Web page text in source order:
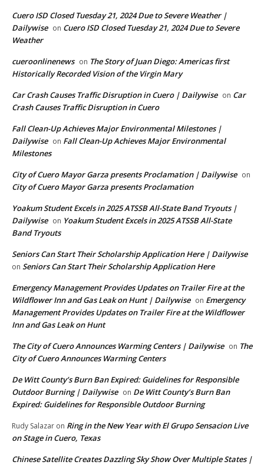
Cuero ISD Closed Tuesday 21, 2024 Due to Severe Weather |
Dailywise on Cuero ISD Closed Tuesday 21, 2024 Due to Severe
Weather
cueroonlinenews on The Story of Juan Diego: Americas first
Historically Recorded Vision of the Virgin Mary
Car Crash Causes Traffic Disruption in Cuero | Dailywise on Car
Crash Causes Traffic Disruption in Cuero
Fall Clean-Up Achieves Major Environmental Milestones |
Dailywise on Fall Clean-Up Achieves Major Environmental
Milestones
City of Cuero Mayor Garza presents Proclamation | Dailywise on
City of Cuero Mayor Garza presents Proclamation
Yoakum Student Excels in 2025 ATSSB All-State Band Tryouts |
Dailywise on Yoakum Student Excels in 2025 ATSSB All-State
Band Tryouts
Seniors Can Start Their Scholarship Application Here | Dailywise
on Seniors Can Start Their Scholarship Application Here
Emergency Management Provides Updates on Trailer Fire at the
Wildflower Inn and Gas Leak on Hunt | Dailywise on Emergency
Management Provides Updates on Trailer Fire at the Wildflower
Inn and Gas Leak on Hunt
The City of Cuero Announces Warming Centers | Dailywise on The
City of Cuero Announces Warming Centers
De Witt County’s Burn Ban Expired: Guidelines for Responsible
Outdoor Burning | Dailywise on De Witt County’s Burn Ban
Expired: Guidelines for Responsible Outdoor Burning
Rudy Salazar on Ring in the New Year with El Grupo Sensacion Live
on Stage in Cuero, Texas
Chinese Satellite Creates Dazzling Sky Show Over Multiple States |